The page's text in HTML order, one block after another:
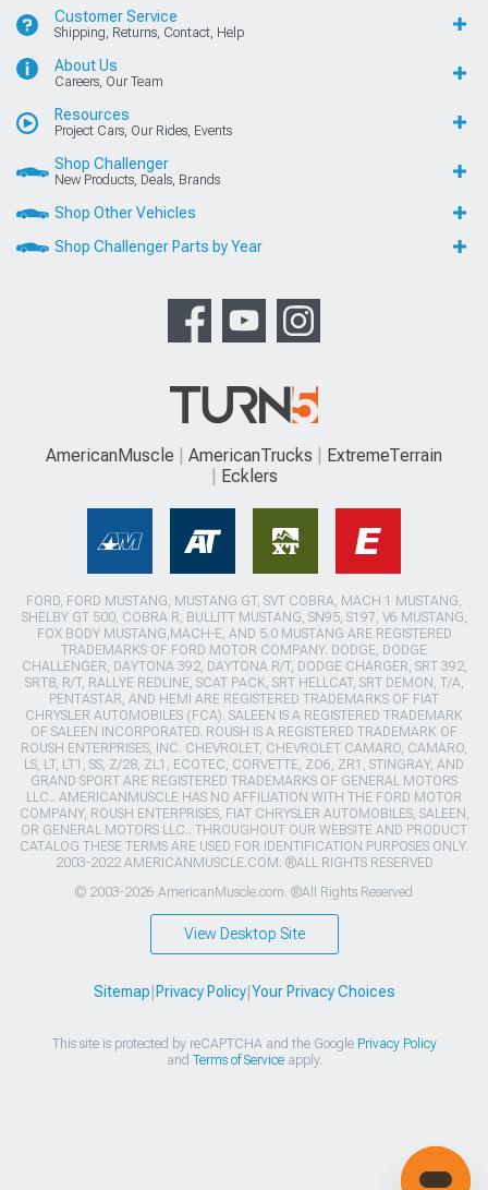
Customer Service
Shipping, Returns, Contact, Help
About Us
Careers, Our Team
Resources
Project Cars, Our Rides, Events
Shop Challenger
New Products, Deals, Brands
Shop Other Vehicles
Shop Challenger Parts by Year
AmericanMuscle AmericanTrucks
ExtremeTerrain
Ecklers
FORD, FORD MUSTANG, MUSTANG GT, SVT COBRA, MACH 1 MUSTANG,
SHELBY GT 500, COBRA R, BULLITT MUSTANG, SN95, S197, V6 MUSTANG,
FOX BODY MUSTANG,MACH-E, AND 5.0 MUSTANG ARE REGISTERED
TRADEMARKS OF FORD MOTOR COMPANY. DODGE, DODGE
CHALLENGER, DAYTONA 392, DAYTONA R/T, DODGE CHARGER, SRT 392,
SRT8, R/T, RALLYE REDLINE, SCAT PACK, SRT HELLCAT, SRT DEMON, T/A,
PENTASTAR, AND HEMI ARE REGISTERED TRADEMARKS OF FIAT
CHRYSLER AUTOMOBILES (FCA). SALEEN IS A REGISTERED TRADEMARK
OF SALEEN INCORPORATED. ROUSH IS A REGISTERED TRADEMARK OF
ROUSH ENTERPRISES, INC. CHEVROLET, CHEVROLET CAMARO, CAMARO,
LS, LT, LT1, SS, Z/28, ZL1, ECOTEC, CORVETTE, ZO6, ZR1, STINGRAY, AND
GRAND SPORT ARE REGISTERED TRADEMARKS OF GENERAL MOTORS
LLC.. AMERICANMUSCLE HAS NO AFFILIATION WITH THE FORD MOTOR
COMPANY, ROUSH ENTERPRISES, FIAT CHRYSLER AUTOMOBILES, SALEEN,
OR GENERAL MOTORS LLC.. THROUGHOUT OUR WEBSITE AND PRODUCT
CATALOG THESE TERMS ARE USED FOR IDENTIFICATION PURPOSES ONLY.
2003-2022 AMERICANMUSCLE.COM. ®ALL RIGHTS RESERVED
© 2003-2026 AmericanMuscle.com. ®All Rights Reserved
View Desktop Site
Sitemap Privacy Policy| Your Privacy Choices
This site is protected by reCAPTCHA and the Google Privacy Policy
and Terms of Serviceapply.